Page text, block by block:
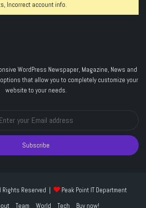
Incorrect account info.
WordPress Newspaper, Magazine, News and
that allow you to completely customize your
website to your needs.
Rights Reserved |
Peak Point IT Department
Team World Tech Buy now!